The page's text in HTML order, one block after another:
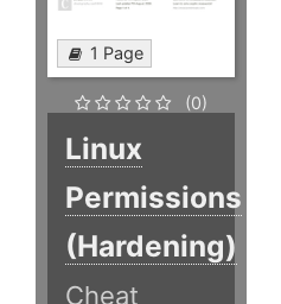
1 Page
(0)
Linux
Permissions
(Hardening)
Cheat